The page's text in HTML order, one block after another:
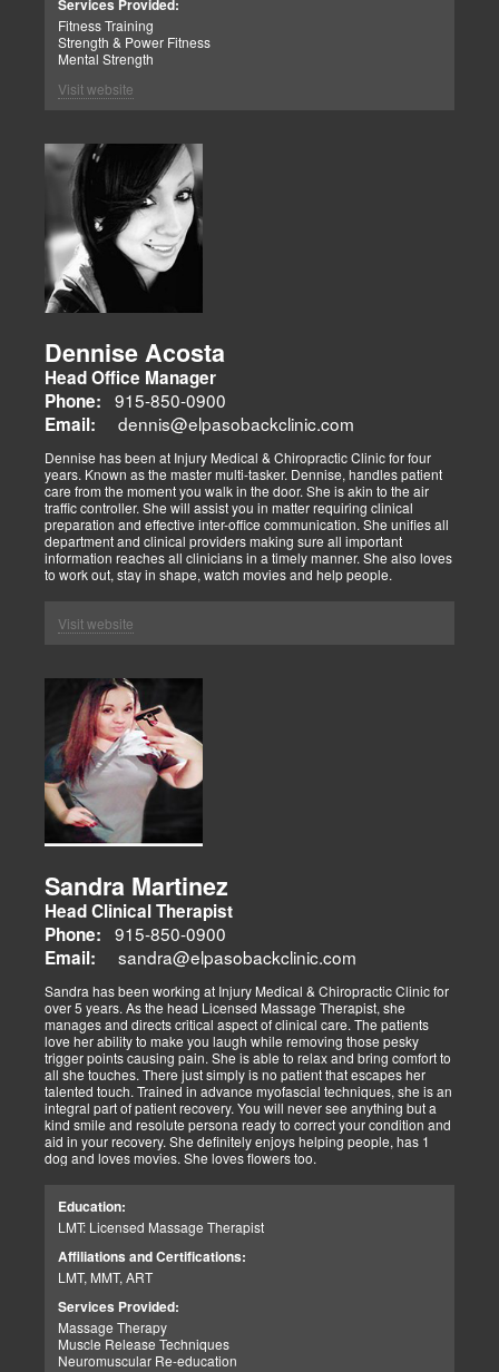
Services Provided:
Fitness Training
Strength & Power Fitness
Mental Strength
Visit website
Dennise Acosta
Head Office Manager
Phone: 915-850-0900
Email: dennis@elpasobackclinic.com
Dennise has been at Injury Medical & Chiropractic Clinic for four
years. Known as the master multi-tasker. Dennise, handles patient
care from the moment you walk in the door. She is akin to the air
traffic controller. She will assist you in matter requiring clinical
preparation and effective inter-office communication. She unifies all
department and clinical providers making sure all important
information reaches all clinicians in a timely manner. She also loves
to work out, stay in shape, watch movies and help people.
Visit website
Sandra Martinez
Head Clinical Therapist
Phone: 915-850-0900
Email: sandra@elpasobackclinic.com
Sandra has been working at Injury Medical & Chiropractic Clinic for
over 5 years. As the head Licensed Massage Therapist, she
manages and directs critical aspect of clinical care. The patients
love her ability to make you laugh while removing those pesky
trigger points causing pain. She is able to relax and bring comfort to
all she touches. There just simply is no patient that escapes her
talented touch. Trained in advance myofascial techniques, she is an
integral part of patient recovery. You will never see anything but a
kind smile and resolute persona ready to correct your condition and
aid in your recovery. She definitely enjoys helping people, has 1
dog and loves movies. She loves flowers too.
Education:
LMT: Licensed Massage Therapist
Affiliations and Certifications:
LMT, MMT, ART
Services Provided:
Massage Therapy
Muscle Release Techniques
Neuromuscular Re-education